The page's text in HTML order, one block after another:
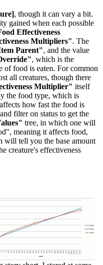
, though it can vary a bit.
gained when each possible
Effectiveness
Multipliers". The
Parent", and the value
, which is the
food is eaten. For common
all creatures, though there
Multiplier" itself
the food type, which is
how fast the food is
filter on status to get the
tree, in which one will
meaning it affects food,
will tell you the base amount
creature's effectiveness